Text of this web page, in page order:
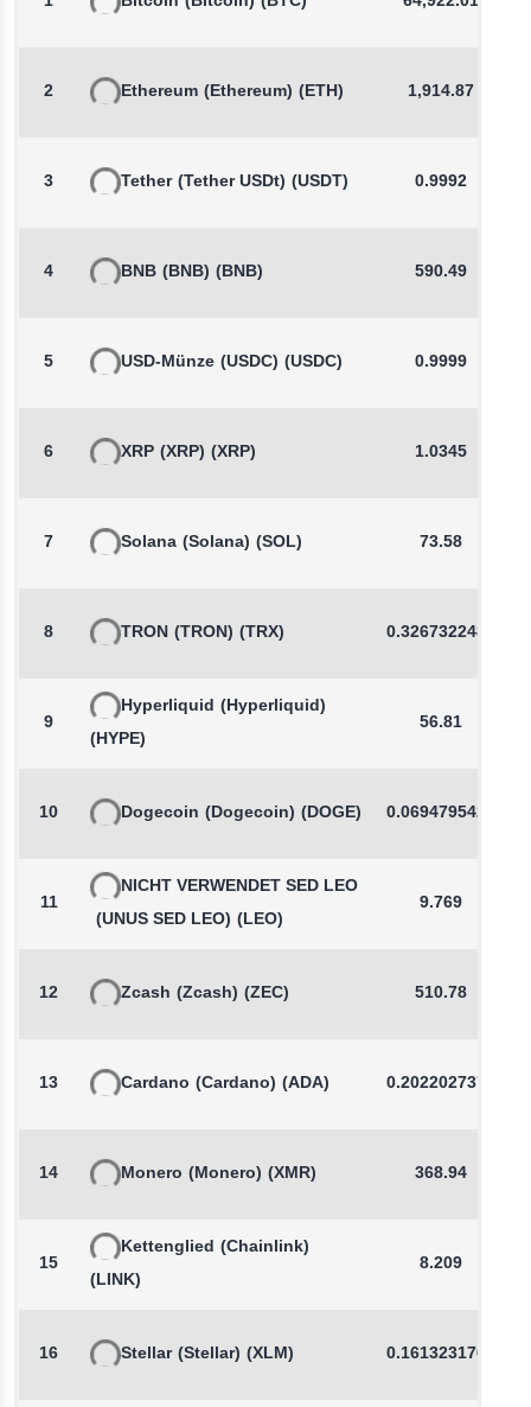
2 Ethereum (Ethereum) (ETH) 1,914.87
3 Tether (Tether USDt) (USDT) 0.9992
4 BNB (BNB) (BNB) 590.49
5 USD-Münze (USDC) (USDC) 0.9999
6 XRP (XRP) (XRP) 1.0345
7 Solana (Solana) (SOL) 73.58
8 TRON (TRON) (TRX) 0.3267322487
9
Hyperliquid (Hyperliquid)
(HYPE)
56.81
10 Dogecoin (Dogecoin) (DOGE) 0.0694795425
11
NICHT VERWENDET SED LEO
(UNUS SED LEO) (LEO)
9.769
12 Zcash (Zcash) (ZEC) 510.78
13 Cardano (Cardano) (ADA) 0.2022027371
14 Monero (Monero) (XMR) 368.94
15
Kettenglied (Chainlink)
(LINK)
8.209
16 Stellar (Stellar) (XLM) 0.1613231766